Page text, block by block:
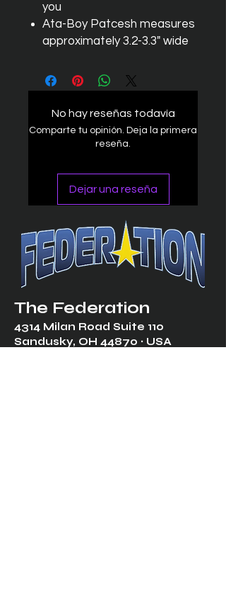
you
Ata-Boy Patcesh measures
approximately 3.2-3.3" wide
No hay reseñas todavía
Comparte tu opinión. Deja la primera
reseña.
Dejar una reseña
The Federation
4314 Milan Road Suite 110
Sandusky, OH 44870 ∙ USA